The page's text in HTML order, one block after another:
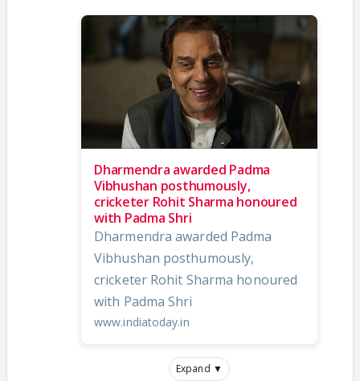
Dharmendra awarded Padma
Vibhushan posthumously,
cricketer Rohit Sharma honoured
with Padma Shri
Dharmendra awarded Padma
Vibhushan posthumously,
cricketer Rohit Sharma honoured
with Padma Shri
www.indiatoday.in
Expand ▼